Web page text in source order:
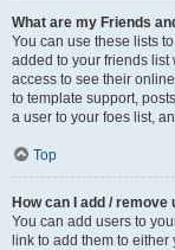
What are my Friends
You can use these lists
added to your friends
access to see their
to template support,
a user to your foes list,
Top
How can I add /
You can add users to
link to add them to